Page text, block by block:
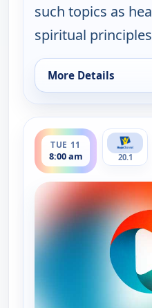
such topics as
spiritual
More Details
for It Is Written
TUE 11
8:00 am
ends 8:30 am
20.1